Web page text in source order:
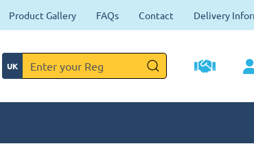
Product Gallery FAQs Contact Delivery